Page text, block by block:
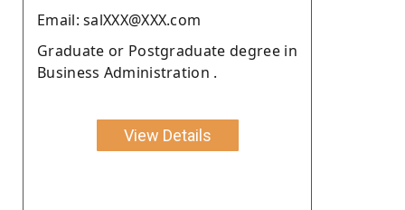
Email: salXXX@XXX.com
Graduate or Postgraduate degree in
Business Administration .
View Details